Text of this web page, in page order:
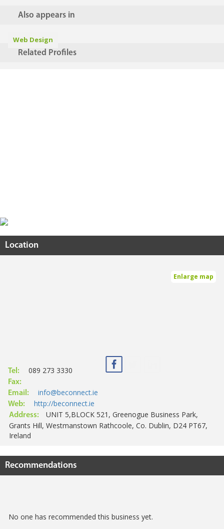
Also appears in
Web Design
Related Profiles
Location
Enlarge map
Tel: 089 273 3330
Fax:
Email:
info@beconnect.ie
Web: http://beconnect.ie
Address:
UNIT 5,BLOCK 521, Greenogue Business Park,
Grants Hill, Westmanstown Rathcoole, Co. Dublin, D24 PT67,
Ireland
Recommendations
No one has recommended this business yet.